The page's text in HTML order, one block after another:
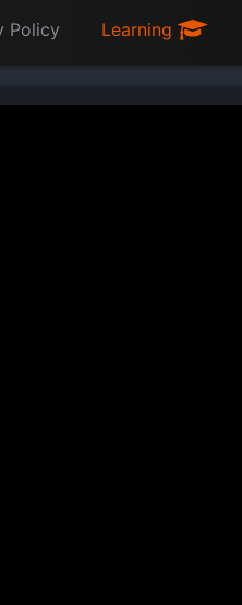
Policy Learning